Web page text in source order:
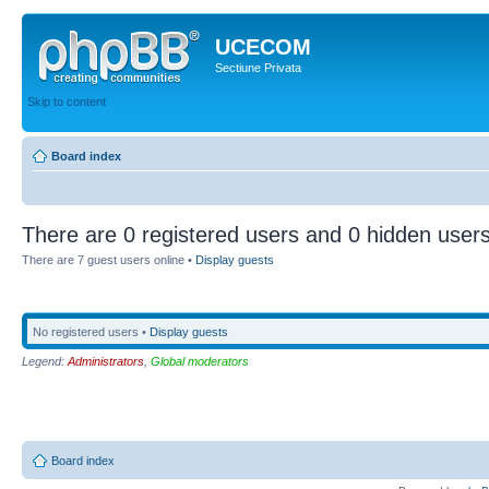
UCECOM
Sectiune Privata
Skip to content
Board index
There are 0 registered users and 0 hidden
There are 7 guest users online • Display guests
No registered users • Display guests
Legend: Administrators Global moderators
Board index